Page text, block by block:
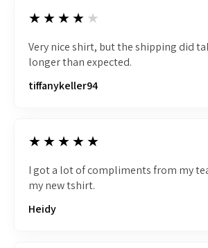
4
★★★★★
Very nice shirt, but the shipping did
longer than expected.
tiffanykeller94
5
★★★★★
I got a lot of compliments from my
my new tshirt.
Heidy